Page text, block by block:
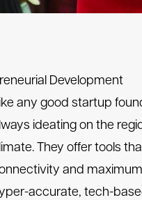
Development
any good startup
ideating on the
They offer tools
and
accurate, tech-